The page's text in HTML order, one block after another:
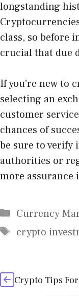
longstanding
class, so before
crucial that due
If you’re new to
selecting an
customer
chances of
be sure to verify
authorities or
more assurance
Categories
Currency
Tags
crypto
Crypto Tips